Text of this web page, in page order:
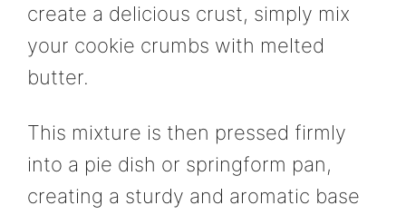
create a delicious crust, simply mix
your cookie crumbs with melted
butter.
This mixture is then pressed firmly
into a pie dish or springform pan,
creating a sturdy and aromatic base